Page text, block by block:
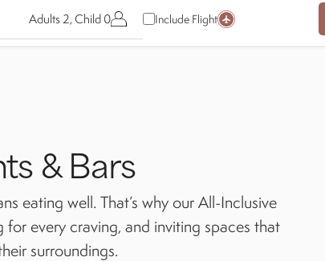
Adults 2, Child 0 Include Flight
& Bars
eating well. That’s why our All-Inclusive
every craving, and inviting spaces that
surroundings.